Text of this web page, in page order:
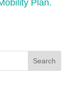
Plan.